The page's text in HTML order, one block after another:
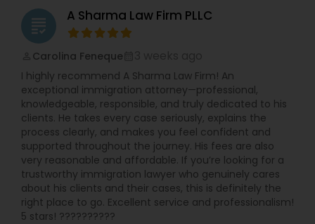
Workplace Accident Attorney
Government Lawyer
Medical Malpractice Lawyers
Slip and Fall Lawyers
leave requests, terminations, and benefits. She is
experienced in all areas of employment litigation
in both federal and state courts. She defends
administrative proceedings and regulatory
compliance investigations before numerous
employment practice agencies including the
EEOC, and the federal and state Department of
Labor and the Department of Health. She has
worked with and been endorsed by many
insurance carriers in employment practices
litigation. She has also been called upon to speak
at annual training semina
grading A Sharma Law Firm PLLC
Carolina Feneque
I highly recommend A Sharma Law Firm! An
exceptional immigration attorney—professional,
knowledgeable, responsible, and truly dedicated to his
clients. He takes every case seriously, explains the
process clearly, and makes you feel confident and
supported throughout the journey. His fees are also
very reasonable and affordable. If you’re looking for a
trustworthy immigration lawyer who genuinely cares
about his clients and their cases, this is definitely the
right place to go. Excellent service and professionalism!
5 stars! ??????????